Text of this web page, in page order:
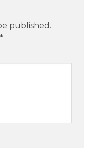
published.
*